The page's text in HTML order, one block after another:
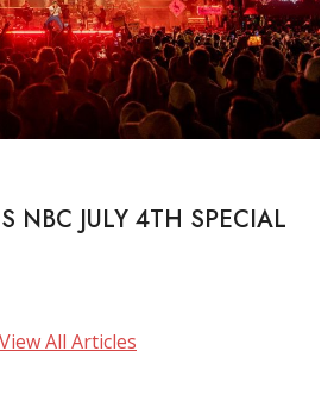
NBC JULY 4TH SPECIAL
View All Articles